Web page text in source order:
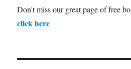
Don't miss our great page of free
click here